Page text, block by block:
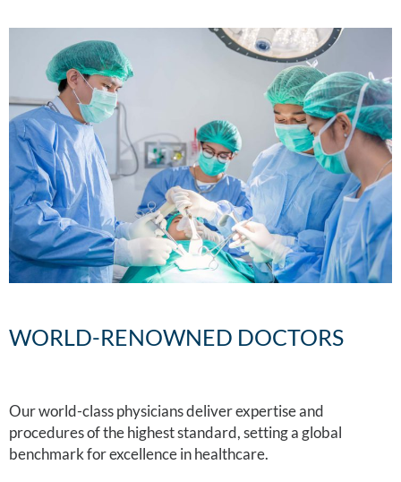
WORLD-RENOWNED DOCTORS
Our world-class physicians deliver expertise and
procedures of the highest standard, setting a global
benchmark for excellence in healthcare.